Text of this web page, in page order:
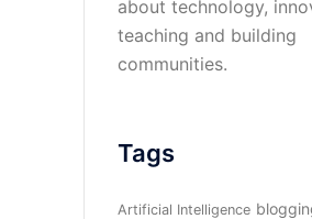
about technology,
teaching and building
communities.
Tags
Artificial Intelligence